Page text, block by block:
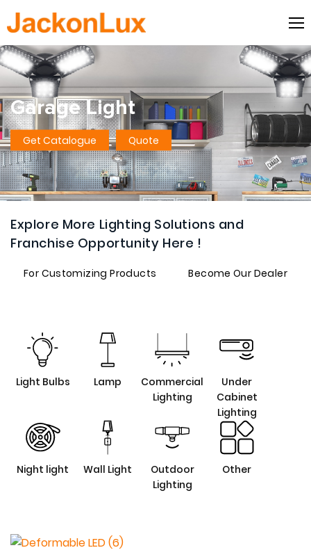
Garage Light
Get Catalogue Quote
Explore More Lighting Solutions and
Franchise Opportunity Here !
For Customizing Products Become Our Dealer
Light Bulbs Lamp
Commercial
Lighting
Under
Cabinet
Lighting
Night light Wall Light
Outdoor
Lighting
Other